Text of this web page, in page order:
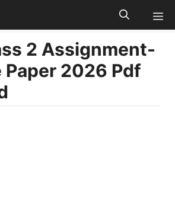
2 Assignment-
Paper 2026 Pdf